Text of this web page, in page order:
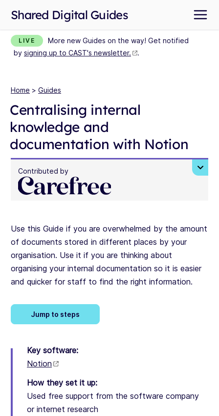
Shared Digital Guides
LIVE
More new Guides on the way! Get notified
by signing up to CAST's newsletter. .
Home > Guides
Centralising internal
knowledge and
documentation with Notion
Contributed by
Use this Guide if you are overwhelmed by the amount
of documents stored in different places by your
organisation. Use it if you are thinking about
organising your internal documentation so it is easier
and quicker for staff to find the right information.
Jump to steps
Key software:
Notion
How they set it up:
Used free support from the software company
or internet research